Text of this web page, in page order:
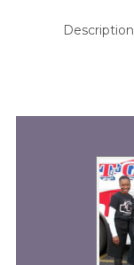
Description